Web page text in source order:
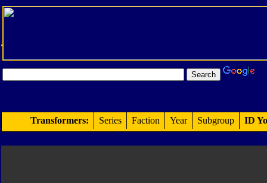
Transformers: Series Faction Year Subgroup ID